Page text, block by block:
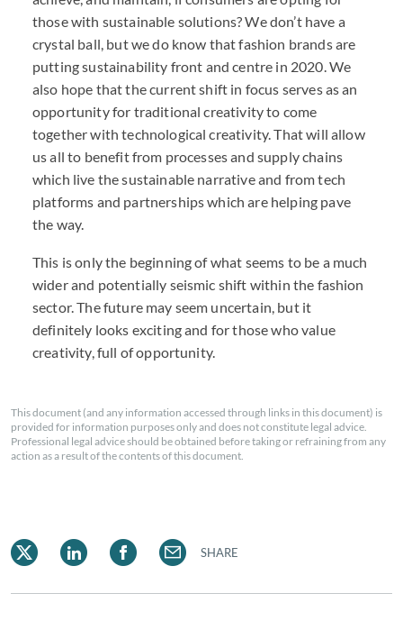
those with sustainable solutions? We don’t have a
crystal ball, but we do know that fashion brands are
putting sustainability front and centre in 2020. We
also hope that the current shift in focus serves as an
opportunity for traditional creativity to come
together with technological creativity. That will allow
us all to benefit from processes and supply chains
which live the sustainable narrative and from tech
platforms and partnerships which are helping pave
the way.
This is only the beginning of what seems to be a much
wider and potentially seismic shift within the fashion
sector. The future may seem uncertain, but it
definitely looks exciting and for those who value
creativity, full of opportunity.
This document (and any information accessed through links in this document) is
provided for information purposes only and does not constitute legal advice.
Professional legal advice should be obtained before taking or refraining from any
action as a result of the contents of this document.
SHARE